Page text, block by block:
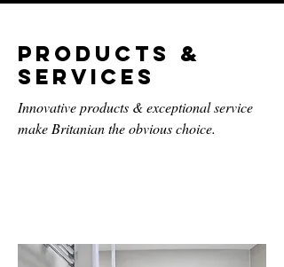
Products &
Services
Innovative products & exceptional service
make Britanian the obvious choice.